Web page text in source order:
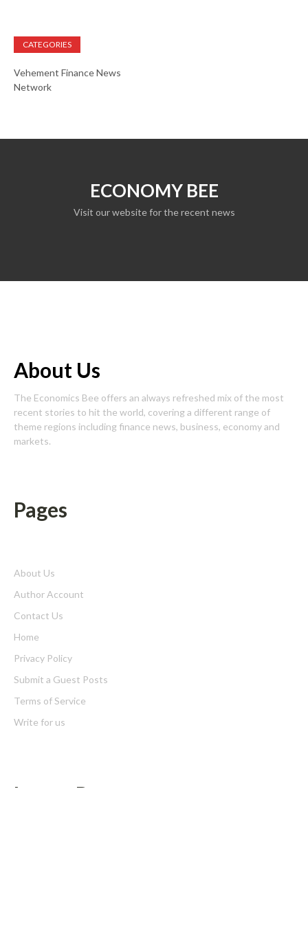
CATEGORIES
Vehement Finance News
Network
ECONOMY BEE
Visit our website for the recent news
About Us
The Economics Bee offers an always refreshed mix of the most
recent stories to hit the world, covering a different range of
theme regions including finance news, business, economy and
markets.
Pages
About Us
Author Account
Contact Us
Home
Privacy Policy
Submit a Guest Posts
Terms of Service
Write for us
Latest Post